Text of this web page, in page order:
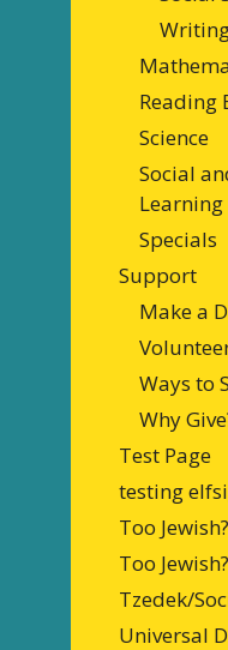
Reading
Science
Social
Learning
Specials
Support
Make a
Ways to
Why
Test Page
testing
Too Jewish?
Too Jewish?
Tzedek/
Universal